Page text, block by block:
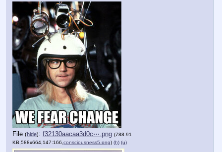
File (hide): f32130aacaa3d0c⋯.png (788.91
KB,588x664,147:166, consciousness5.png) (h) (u)